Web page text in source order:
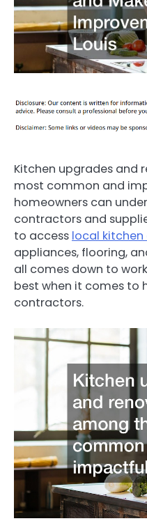
Kitchen upgrades and
most common and
homeowners can
contractors and
to access local
appliances, flooring,
all comes down to
best when it comes to
contractors.